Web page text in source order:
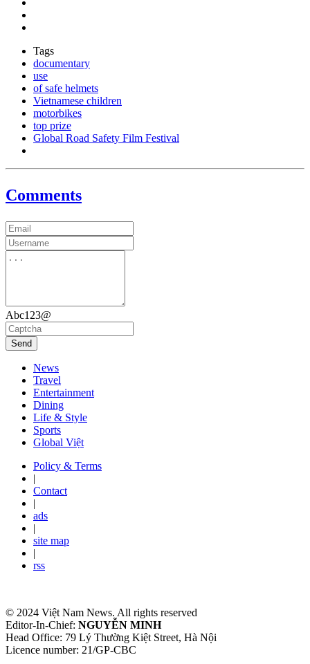
Tags
documentary
use
of safe helmets
Vietnamese children
motorbikes
top prize
Global Road Safety Film Festival
Comments
Abc123@
Send
News
Travel
Entertainment
Dining
Life & Style
Sports
Global Việt
Policy & Terms
|
Contact
|
ads
|
site map
|
rss
© 2024 Việt Nam News. All rights reserved
Editor-In-Chief: NGUYỄN MINH
Head Office: 79 Lý Thường Kiệt Street, Hà Nội
Licence number: 21/GP-CBC